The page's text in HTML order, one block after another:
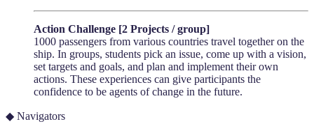
Action Challenge [2 Projects / group]
1000 passengers from various countries travel together on the
ship. In groups, students pick an issue, come up with a vision,
set targets and goals, and plan and implement their own
actions. These experiences can give participants the
confidence to be agents of change in the future.
◆ Navigators